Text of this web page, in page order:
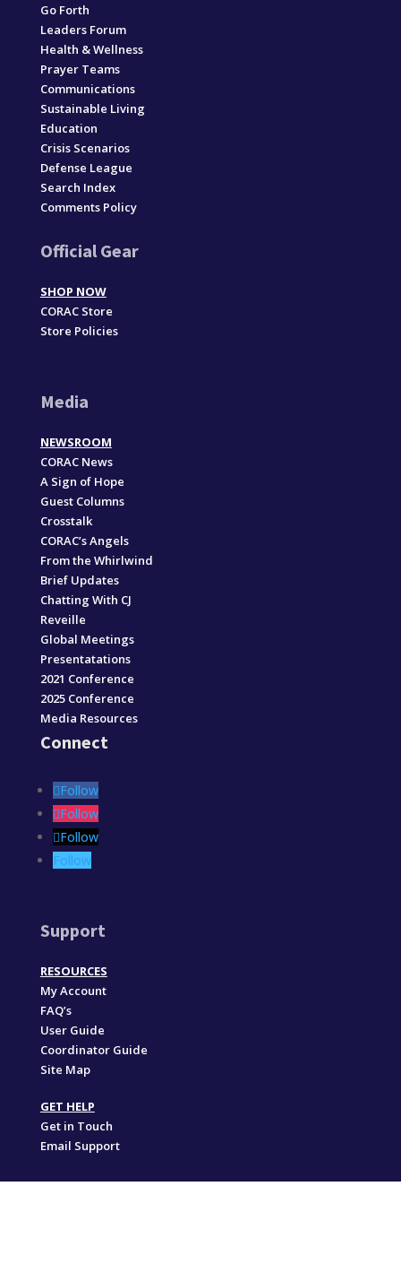
Go Forth
Leaders Forum
Health & Wellness
Prayer Teams
Communications
Sustainable Living
Education
Crisis Scenarios
Defense League
Search Index
Comments Policy
Official Gear
SHOP NOW
CORAC Store
Store Policies
Media
NEWSROOM
CORAC News
A Sign of Hope
Guest Columns
Crosstalk
CORAC’s Angels
From the Whirlwind
Brief Updates
Chatting With CJ
Reveille
Global Meetings
Presentatations
2021 Conference
2025 Conference
Media Resources
Connect
Follow
Follow
Follow
Follow
Support
RESOURCES
My Account
FAQ’s
User Guide
Coordinator Guide
Site Map
GET HELP
Get in Touch
Email Support